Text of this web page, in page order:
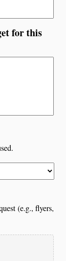
for this
(e.g., flyers,